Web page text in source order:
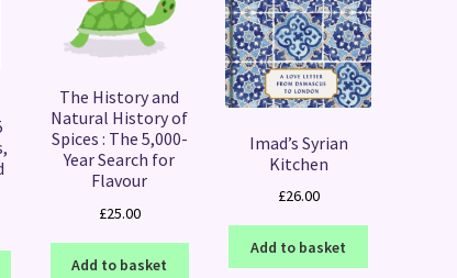
The History and
Natural History of
Spices : The 5,000-
Year Search for
Flavour
£25.00
Add to basket
Imad’s Syrian
Kitchen
£26.00
Add to basket